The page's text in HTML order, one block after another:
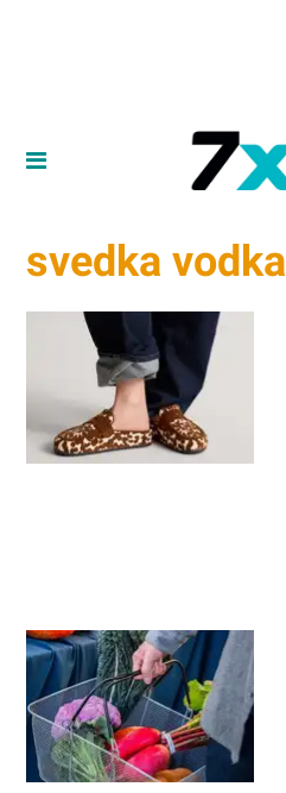
svedka vodka